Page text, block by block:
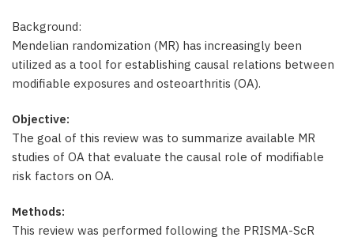
Background:
Mendelian randomization (MR) has increasingly been
utilized as a tool for establishing causal relations between
modifiable exposures and osteoarthritis (OA).
Objective:
The goal of this review was to summarize available MR
studies of OA that evaluate the causal role of modifiable
risk factors on OA.
Methods:
This review was performed following the PRISMA-ScR